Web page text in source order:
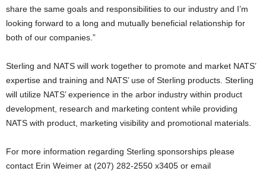
share the same goals and responsibilities to our industry and I’m
looking forward to a long and mutually beneficial relationship for
both of our companies.”
Sterling and NATS will work together to promote and market NATS’
expertise and training and NATS’ use of Sterling products. Sterling
will utilize NATS’ experience in the arbor industry within product
development, research and marketing content while providing
NATS with product, marketing visibility and promotional materials.
For more information regarding Sterling sponsorships please
contact Erin Weimer at (207) 282-2550 x3405 or email